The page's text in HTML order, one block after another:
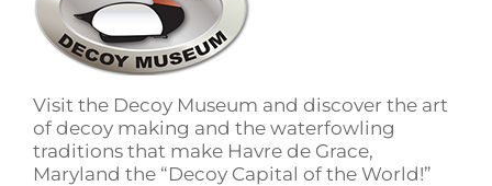
Visit the Decoy Museum and discover the art
of decoy making and the waterfowling
traditions that make Havre de Grace,
Maryland the “Decoy Capital of the World!”